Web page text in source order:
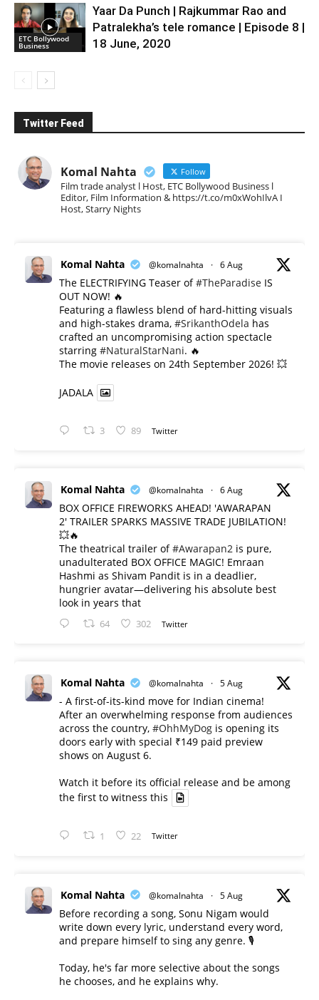
ETC Bollywood
Business
Yaar Da Punch | Rajkummar Rao and
Patralekha’s tele romance | Episode 8 |
18 June, 2020
Twitter Feed
Komal Nahta Follow
Film trade analyst l Host, ETC Bollywood Business l
Editor, Film Information & https://t.co/m0xWohIlvA I
Host, Starry Nights
Komal Nahta @komalnahta · 6 Aug
The ELECTRIFYING Teaser of#TheParadise IS
OUT NOW! 🔥
​Featuring a flawless blend of hard-hitting visuals
and high-stakes drama, #SrikanthOdela has
crafted an uncompromising action spectacle
starring #NaturalStarNani. 🔥
​The movie releases on 24th September 2026! 💥
JADALA
3 89 Twitter
Komal Nahta @komalnahta · 6 Aug
BOX OFFICE FIREWORKS AHEAD! 'AWARAPAN
2' TRAILER SPARKS MASSIVE TRADE JUBILATION!
💥🔥
The theatrical trailer of#Awarapan2 is pure,
unadulterated BOX OFFICE MAGIC! Emraan
Hashmi as Shivam Pandit is in a deadlier,
hungrier avatar—delivering his absolute best
look in years that
64 302 Twitter
Komal Nahta @komalnahta · 5 Aug
- A first-of-its-kind move for Indian cinema!
After an overwhelming response from audiences
across the country, #OhhMyDog is opening its
doors early with special ₹149 paid preview
shows on August 6.
Watch it before its official release and be among
the first to witness this
1 22 Twitter
Komal Nahta @komalnahta · 5 Aug
Before recording a song, Sonu Nigam would
write down every lyric, understand every word,
and prepare himself to sing any genre. 🎙️
Today, he's far more selective about the songs
he chooses, and he explains why.